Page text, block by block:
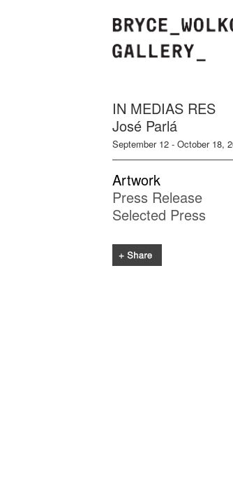
IN MEDIAS RES
José Parlá
September 12 - October 18,
Artwork
Press Release
Selected Press